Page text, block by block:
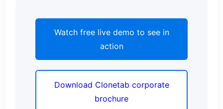
Watch free live demo to see in
action
Download Clonetab corporate
brochure